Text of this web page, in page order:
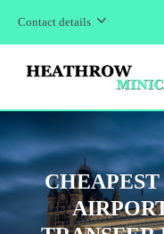
Contact details